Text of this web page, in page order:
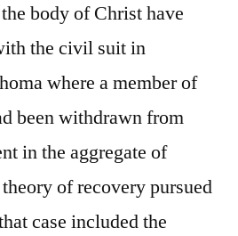
body of Christ have
the civil suit in
where a member of
been withdrawn from
in the aggregate of
of recovery pursued
case included the